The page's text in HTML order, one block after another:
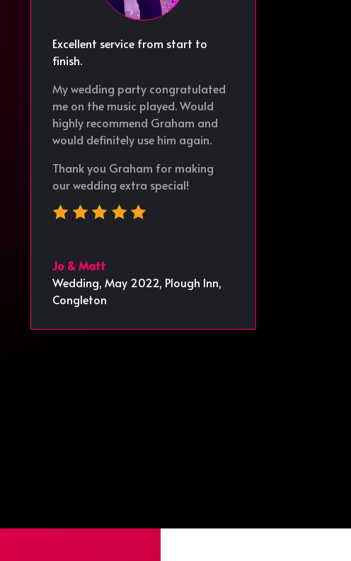
Excellent service from start to
finish.
My wedding party congratulated
me on the music played. Would
highly recommend Graham and
would definitely use him again.
Thank you Graham for making
our wedding extra special!
Jo & Matt
Wedding, May 2022, Plough Inn,
Congleton